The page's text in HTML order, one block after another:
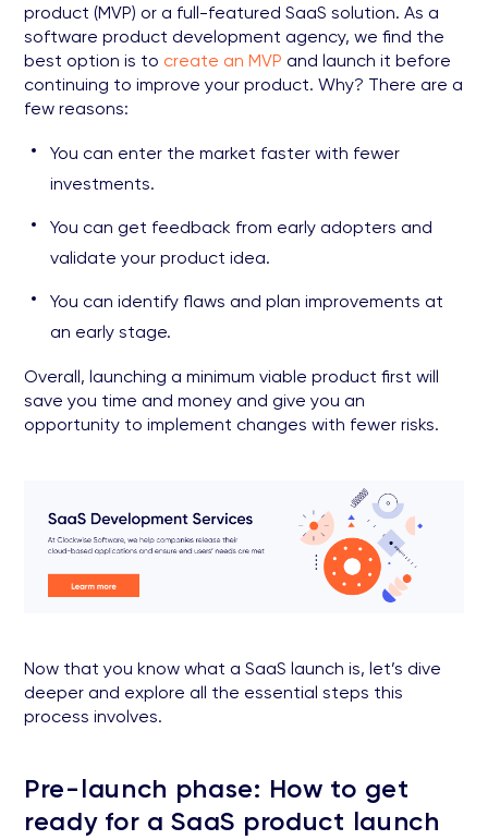
product (MVP) or a full-featured SaaS solution. As a
software product development agency, we find the
best option is to create an MVP and launch it before
continuing to improve your product. Why? There are a
few reasons:
You can enter the market faster with fewer
investments.
You can get feedback from early adopters and
validate your product idea.
You can identify flaws and plan improvements at
an early stage.
Overall, launching a minimum viable product first will
save you time and money and give you an
opportunity to implement changes with fewer risks.
Now that you know what a SaaS launch is, let’s dive
deeper and explore all the essential steps this
process involves.
Pre-launch phase: How to get
ready for a SaaS product launch